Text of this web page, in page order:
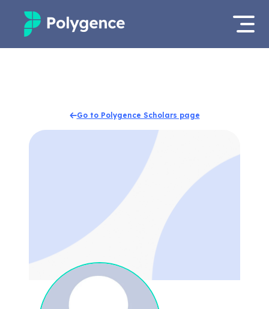
Projects
Apply now
Go to Polygence Scholars page